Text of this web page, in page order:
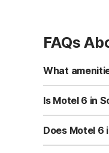
FAQs
What
Motel 6
drinks, and an
Is Motel 6 in
Yes, Motel 6
check at
Does Motel 6
Motel 6